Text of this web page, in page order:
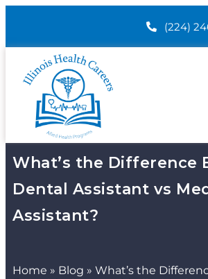
(224)
What’s the Difference
Dental Assistant vs
Assistant?
Home » Blog » What’s the